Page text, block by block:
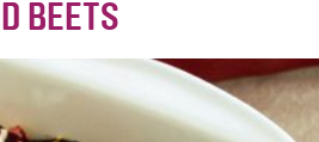
BEETS